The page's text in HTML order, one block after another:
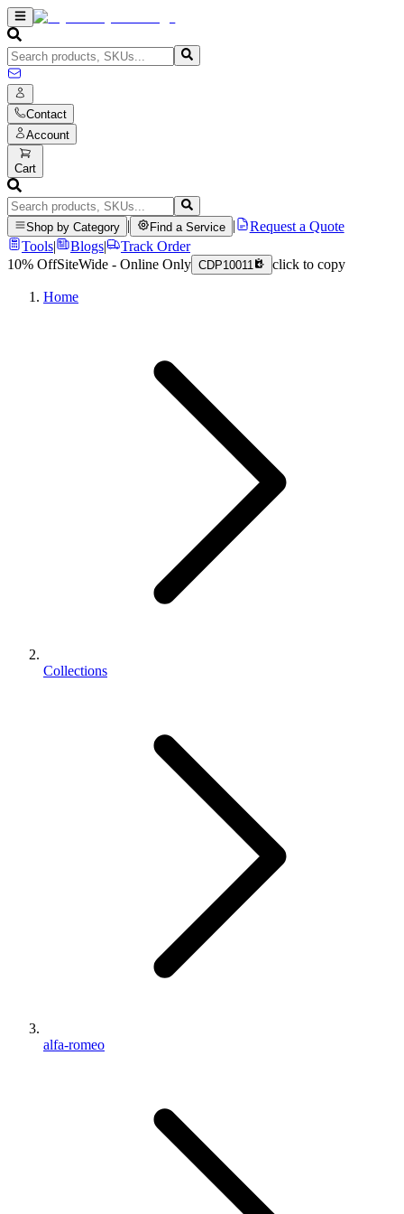
Contact
Account
Cart
Shop by Category Find a Service
Request a Quote
Tools| Blogs|
Track Order
10% OffSiteWide - Online Only CDP10011 click to copy
Home
Collections
alfa-romeo